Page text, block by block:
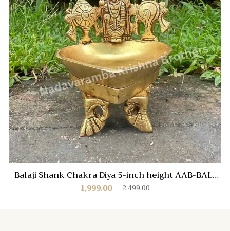
Balaji Shank Chakra Diya 5-inch height AAB-BAL-
SHANK2,499.00
1,999.00